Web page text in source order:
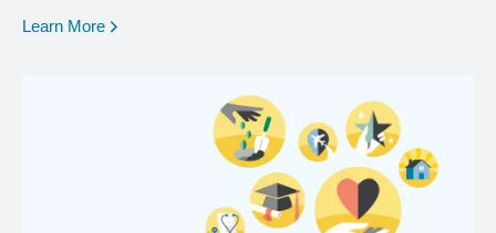
Learn More opens in a new window